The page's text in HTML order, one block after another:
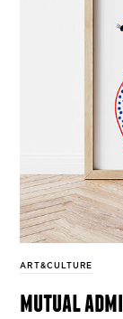
ART&CULTURE
mutual